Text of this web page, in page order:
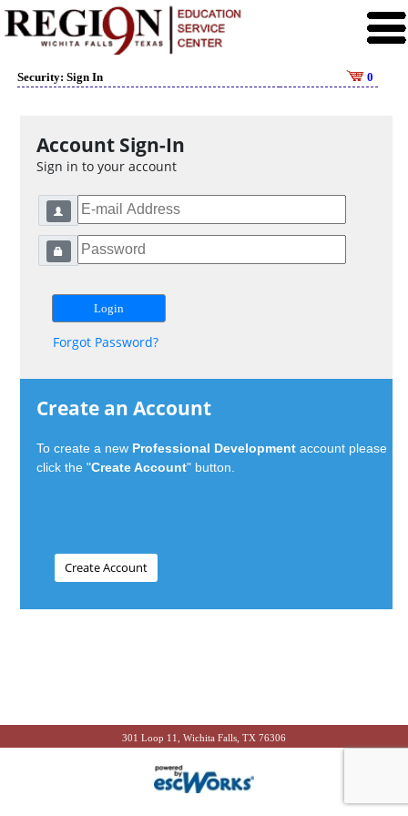
Security: Sign In 0
Account Sign-In
Sign in to your account
Forgot Password?
Create an Account
To create a new Professional Development account please
click the "Create Account" button.
301 Loop 11, Wichita Falls, TX 76306